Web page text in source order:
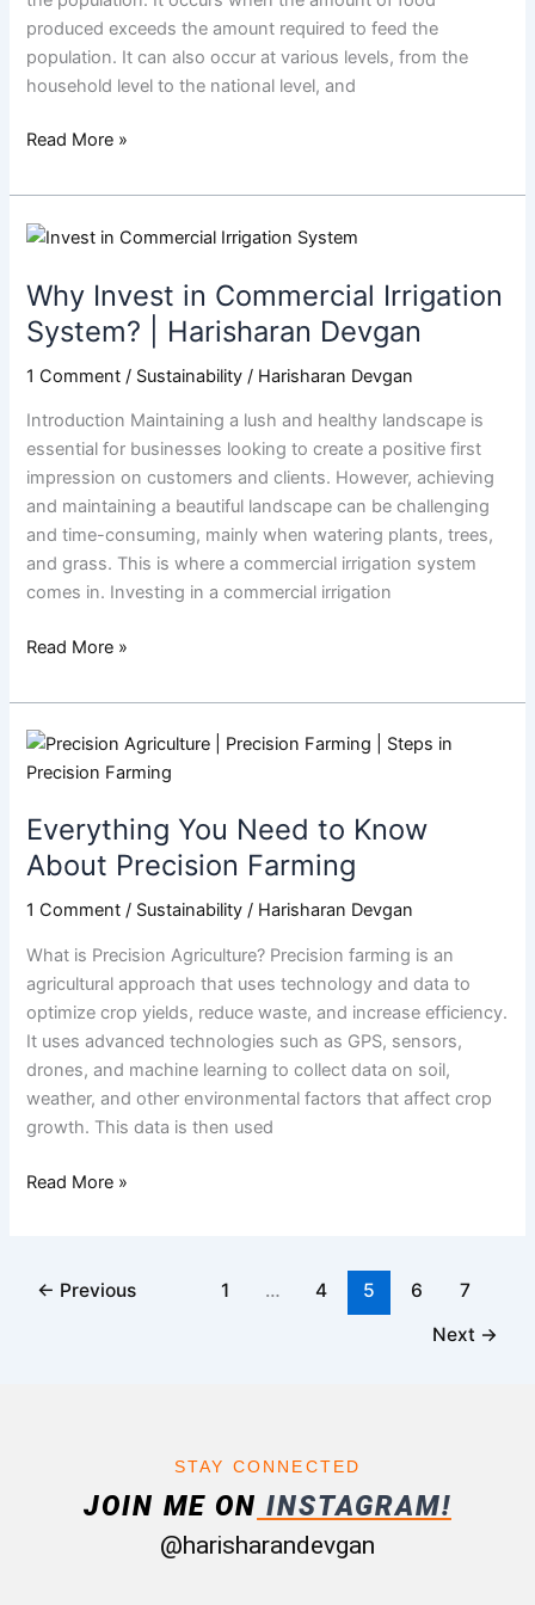
produced exceeds the amount required to feed the
population. It can also occur at various levels, from the
household level to the national level, and
Read More »
Why Invest in Commercial Irrigation
System? | Harisharan Devgan
1 Comment / Sustainability / Harisharan Devgan
Introduction Maintaining a lush and healthy landscape is
essential for businesses looking to create a positive first
impression on customers and clients. However, achieving
and maintaining a beautiful landscape can be challenging
and time-consuming, mainly when watering plants, trees,
and grass. This is where a commercial irrigation system
comes in. Investing in a commercial irrigation
Why
in
Commercial
Irrigation
System?
Read More »
Everything You Need to Know
About Precision Farming
1 Comment / Sustainability / Harisharan Devgan
What is Precision Agriculture? Precision farming is an
agricultural approach that uses technology and data to
optimize crop yields, reduce waste, and increase efficiency.
It uses advanced technologies such as GPS, sensors,
drones, and machine learning to collect data on soil,
weather, and other environmental factors that affect crop
growth. This data is then used
Everything
You
to
Know
Precision
Read More »
← Previous 1 … 4 5 6
7
Next →
STAY CONNECTED
JOIN ME ON INSTAGRAM!
@harisharandevgan